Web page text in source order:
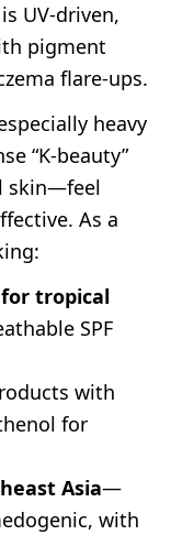
UV-driven,
pigment
flare-ups.
heavy
“K-beauty”
skin—feel
As a
for tropical
SPF
with
for
Asia—
with